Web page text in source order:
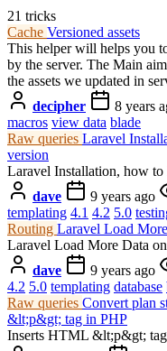
21 tricks
Cache Versioned assets
This helper will helps you
by the server. The Main
the assets we updated in
decipher
8 years
macros view data blade
Raw queries Laravel
version
Laravel Installation, how to
dave
9 years ago
templating 4.1 4.2 5.0
Routing Laravel Load
Laravel Load More Data
dave
9 years ago
4.2 5.0 templating database
Raw queries Convert plan
&lt;p&gt; tag in PHP
Inserts HTML &lt;p&gt;